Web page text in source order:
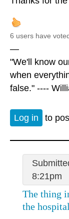
6 users have
—
"We'll know
when
false." ----
Log in to
8:21pm
The thing
the